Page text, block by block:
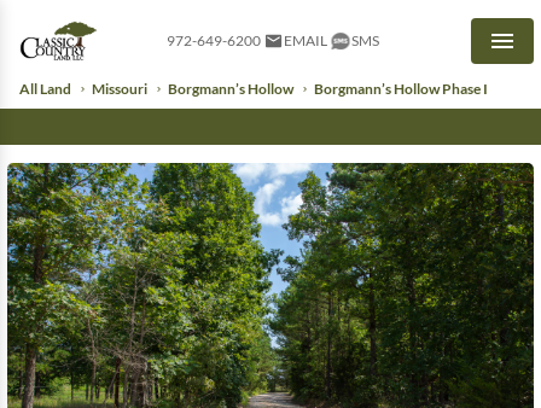
972-649-6200 EMAIL SMS
All Land Missouri Borgmann’s Hollow Borgmann’s Hollow Phase I